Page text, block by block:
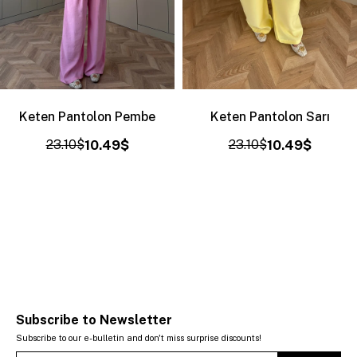
Keten Pantolon Pembe
10.49$
23.10$
Keten Pantolon Sarı
10.49$
23.10$
Subscribe to Newsletter
Subscribe to our e-bulletin and don't miss surprise discounts!